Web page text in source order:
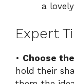
a
Expert
• Choose
hold their